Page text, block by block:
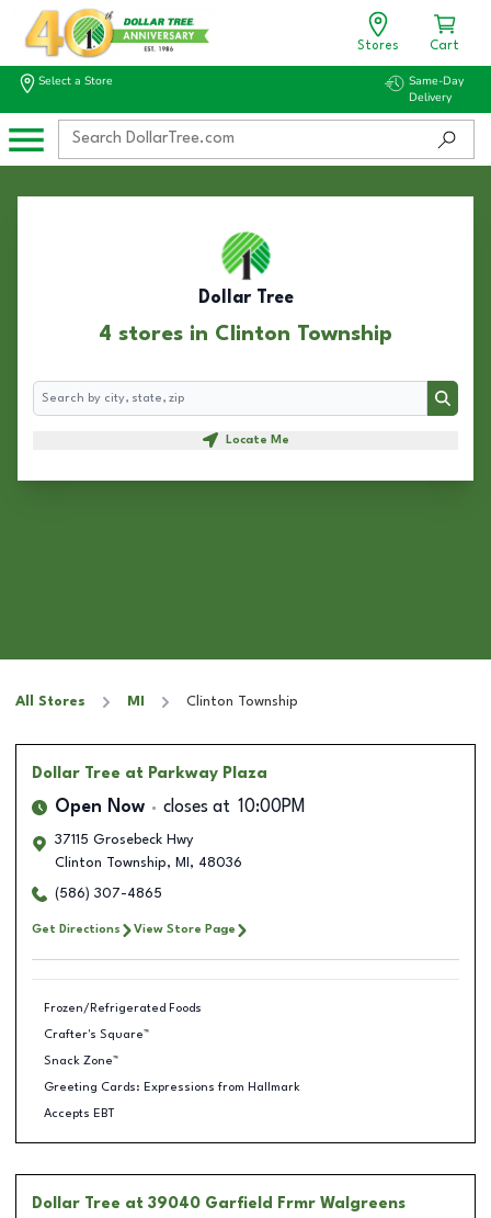
Stores Cart
Select a Store
Same-Day
Delivery
Dollar Tree
4 stores in Clinton Township
Search
Search
Locate Me
All Stores MI Clinton Township
Dollar Tree at Parkway Plaza
Open Now closes at 10:00PM
37115 Grosebeck Hwy
Clinton Township, MI , 48036
(586) 307-4865
Get Directions View Store Page
Frozen/Refrigerated Foods
Crafter's Square™
Snack Zone™
Greeting Cards: Expressions from Hallmark
Accepts EBT
Dollar Tree at 39040 Garfield Frmr Walgreens